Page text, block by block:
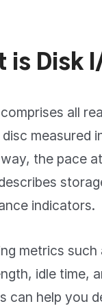
is Disk
all
measured
the pace
indicators.
metrics such
idle time,
can help you